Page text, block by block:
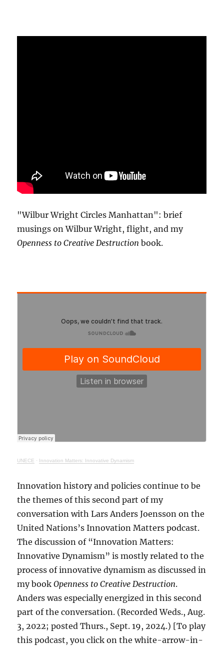
"Wilbur Wright Circles Manhattan": brief
musings on Wilbur Wright, flight, and my
Openness to Creative Destruction book.
UNECE · Innovation Matters: Innovative Dynamism
Innovation history and policies continue to be
the themes of this second part of my
conversation with Lars Anders Joensson on the
United Nations’s Innovation Matters podcast.
The discussion of “Innovation Matters:
Innovative Dynamism” is mostly related to the
process of innovative dynamism as discussed in
my bookOpenness to Creative Destruction.
Anders was especially energized in this second
part of the conversation. (Recorded Weds., Aug.
3, 2022; posted Thurs., Sept. 19, 2024.) [To play
this podcast, you click on the white-arrow-in-